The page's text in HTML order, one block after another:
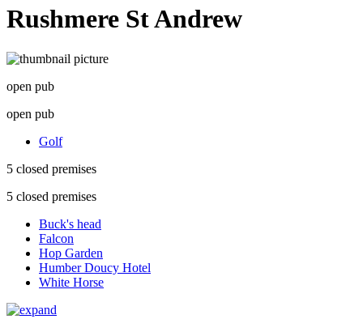
Rushmere St Andrew
open pub
open pub
Golf
5 closed premises
5 closed premises
Buck's head
Falcon
Hop Garden
Humber Doucy Hotel
White Horse